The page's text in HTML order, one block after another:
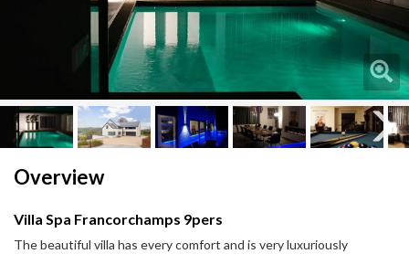
Next
Overview
Villa Spa Francorchamps 9pers
The beautiful villa has every comfort and is very luxuriously